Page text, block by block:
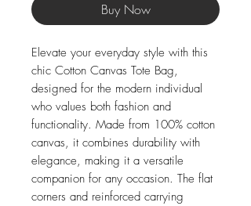
Buy Now
Elevate your everyday style with this
chic Cotton Canvas Tote Bag,
designed for the modern individual
who values both fashion and
functionality. Made from 100% cotton
canvas, it combines durability with
elegance, making it a versatile
companion for any occasion. The flat
corners and reinforced carrying